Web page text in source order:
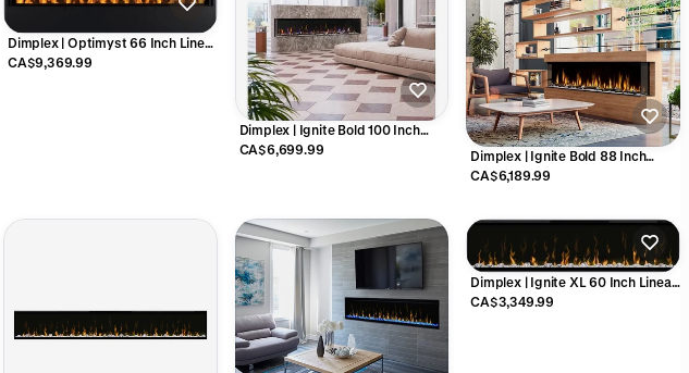
Dimplex | Optimyst 66 Inch Linear
Vapor Electric Fireplace - OLF66
CA$9,369.99
Dimplex | Ignite Bold 100 Inch
Built-in Linear Electric Fireplace -
CA$6,699.99
Dimplex | Ignite Bold 88 Inch
Built-in Linear Electric Fireplace -
CA$6,189.99
Dimplex | Ignite XL 60 Inch Linear
Electric Fireplace - X-XLF60
CA$3,349.99